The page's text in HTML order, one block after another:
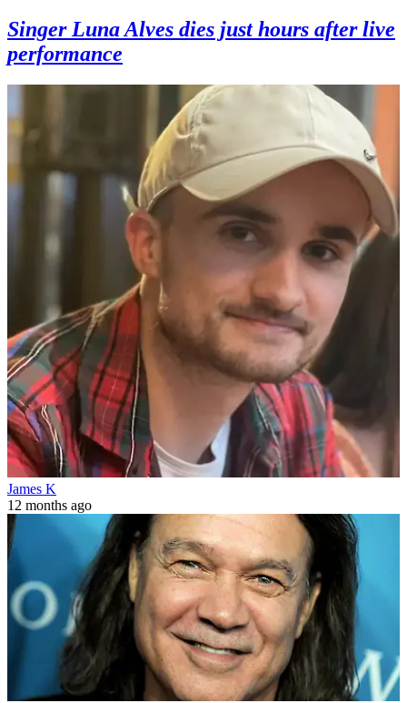
Singer Luna Alves dies just hours after live
performance
James K
12 months ago